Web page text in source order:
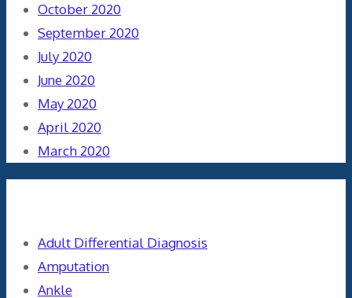
October 2020
September 2020
July 2020
June 2020
May 2020
April 2020
March 2020
Adult Differential Diagnosis
Amputation
Ankle